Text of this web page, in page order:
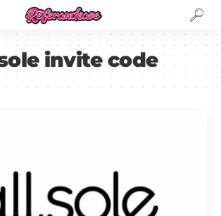
invite code